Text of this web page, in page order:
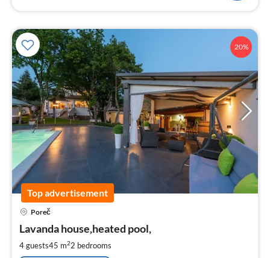
20%
Top advertisement
Poreč
Lavanda house,heated pool,
4 guests45 m22 bedrooms